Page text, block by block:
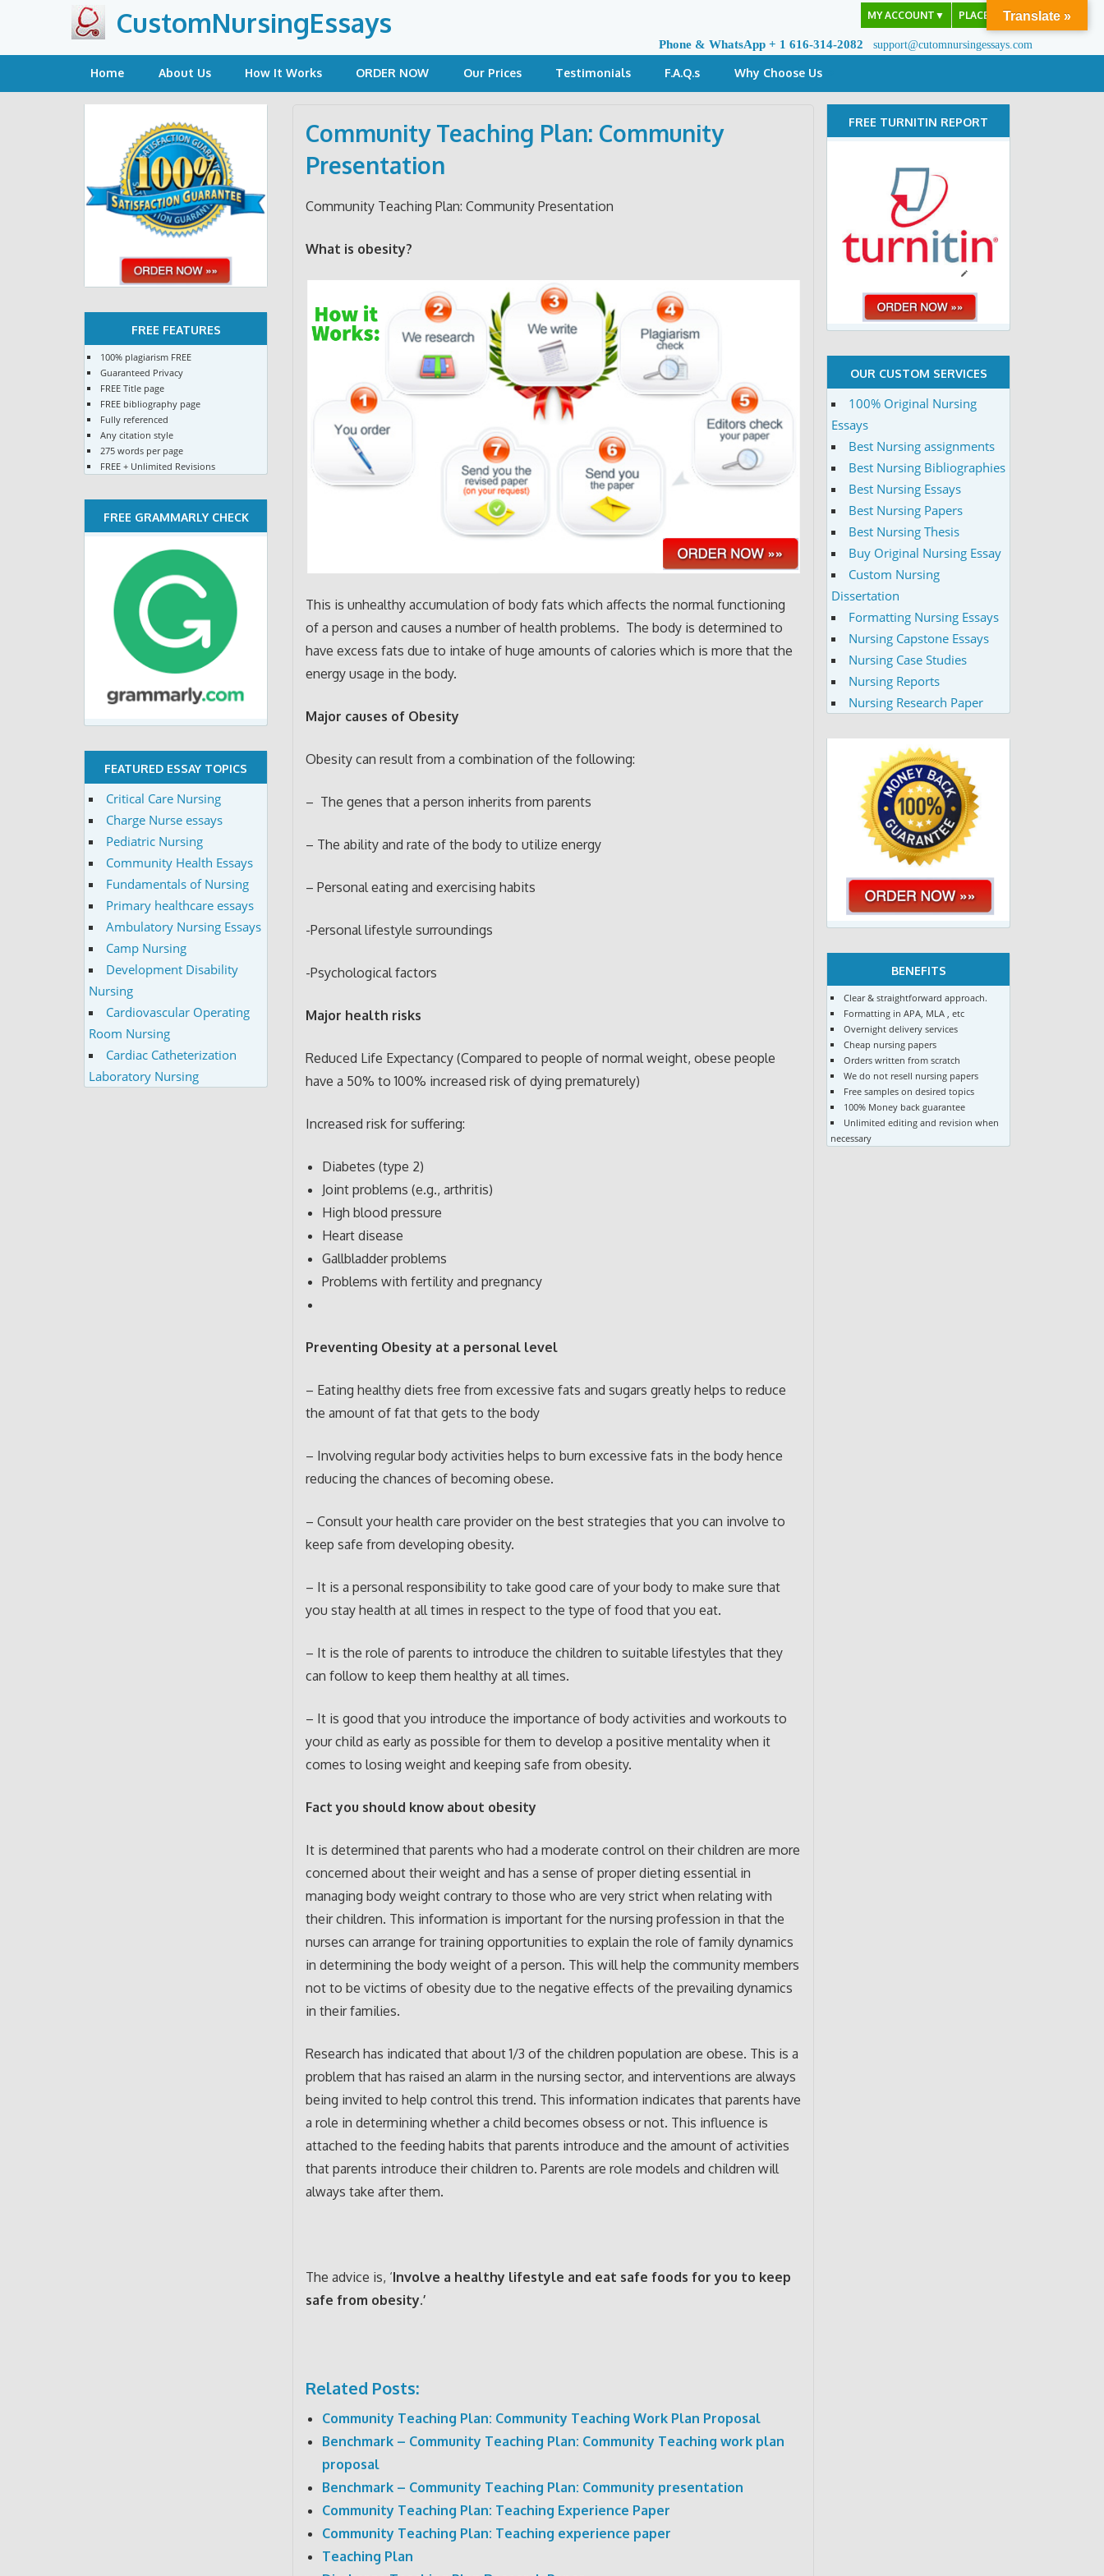
content
CustomNursingEssays MY ACCOUNT ▼ PLACE ORDER
Phone & WhatsApp + 1 616-314-2082 support@cutomnursingessays.com
Home About Us How It Works ORDER NOW Our Prices Testimonials F.A.Q.s Why Choose Us
Community Teaching Plan: Community
Presentation
Community Teaching Plan: Community Presentation
What is obesity?
This is unhealthy accumulation of body fats which affects the normal functioning
of a person and causes a number of health problems. The body is determined to
have excess fats due to intake of huge amounts of calories which is more that the
energy usage in the body.
Major causes of Obesity
Obesity can result from a combination of the following:
– The genes that a person inherits from parents
– The ability and rate of the body to utilize energy
– Personal eating and exercising habits
-Personal lifestyle surroundings
-Psychological factors
Major health risks
Reduced Life Expectancy (Compared to people of normal weight, obese people
have a 50% to 100% increased risk of dying prematurely)
Increased risk for suffering:
Diabetes (type 2)
Joint problems (e.g., arthritis)
High blood pressure
Heart disease
Gallbladder problems
Problems with fertility and pregnancy
Preventing Obesity at a personal level
– Eating healthy diets free from excessive fats and sugars greatly helps to reduce
the amount of fat that gets to the body
– Involving regular body activities helps to burn excessive fats in the body hence
reducing the chances of becoming obese.
– Consult your health care provider on the best strategies that you can involve to
keep safe from developing obesity.
– It is a personal responsibility to take good care of your body to make sure that
you stay health at all times in respect to the type of food that you eat.
– It is the role of parents to introduce the children to suitable lifestyles that they
can follow to keep them healthy at all times.
– It is good that you introduce the importance of body activities and workouts to
your child as early as possible for them to develop a positive mentality when it
comes to losing weight and keeping safe from obesity.
Fact you should know about obesity
It is determined that parents who had a moderate control on their children are more
concerned about their weight and has a sense of proper dieting essential in
managing body weight contrary to those who are very strict when relating with
their children. This information is important for the nursing profession in that the
nurses can arrange for training opportunities to explain the role of family dynamics
in determining the body weight of a person. This will help the community members
not to be victims of obesity due to the negative effects of the prevailing dynamics
in their families.
Research has indicated that about 1/3 of the children population are obese. This is a
problem that has raised an alarm in the nursing sector, and interventions are always
being invited to help control this trend. This information indicates that parents have
a role in determining whether a child becomes obsess or not. This influence is
attached to the feeding habits that parents introduce and the amount of activities
that parents introduce their children to. Parents are role models and children will
always take after them.
The advice is, ‘Involve a healthy lifestyle and eat safe foods for you to keep
safe from obesity.’
Related Posts:
Community Teaching Plan: Community Teaching Work Plan Proposal
Benchmark – Community Teaching Plan: Community Teaching work plan
proposal
Benchmark – Community Teaching Plan: Community presentation
Community Teaching Plan: Teaching Experience Paper
Community Teaching Plan: Teaching experience paper
Teaching Plan
FREE FEATURES
100% plagiarism FREE
Guaranteed Privacy
FREE Title page
FREE bibliography page
Fully referenced
Any citation style
275 words per page
FREE + Unlimited Revisions
FREE GRAMMARLY CHECK
FEATURED ESSAY TOPICS
Critical Care Nursing
Charge Nurse essays
Pediatric Nursing
Community Health Essays
Fundamentals of Nursing
Primary healthcare essays
Ambulatory Nursing Essays
Camp Nursing
Development Disability
Nursing
Cardiovascular Operating
Room Nursing
Cardiac Catheterization
Laboratory Nursing
FREE TURNITIN REPORT
OUR CUSTOM SERVICES
100% Original Nursing
Essays
Best Nursing assignments
Best Nursing Bibliographies
Best Nursing Essays
Best Nursing Papers
Best Nursing Thesis
Buy Original Nursing Essay
Custom Nursing
Dissertation
Formatting Nursing Essays
Nursing Capstone Essays
Nursing Case Studies
Nursing Reports
Nursing Research Paper
BENEFITS
Clear & straightforward approach.
Formatting in APA, MLA , etc
Overnight delivery services
Cheap nursing papers
Orders written from scratch
We do not resell nursing papers
Free samples on desired topics
100% Money back guarantee
Unlimited editing and revision when
necessary
Translate »